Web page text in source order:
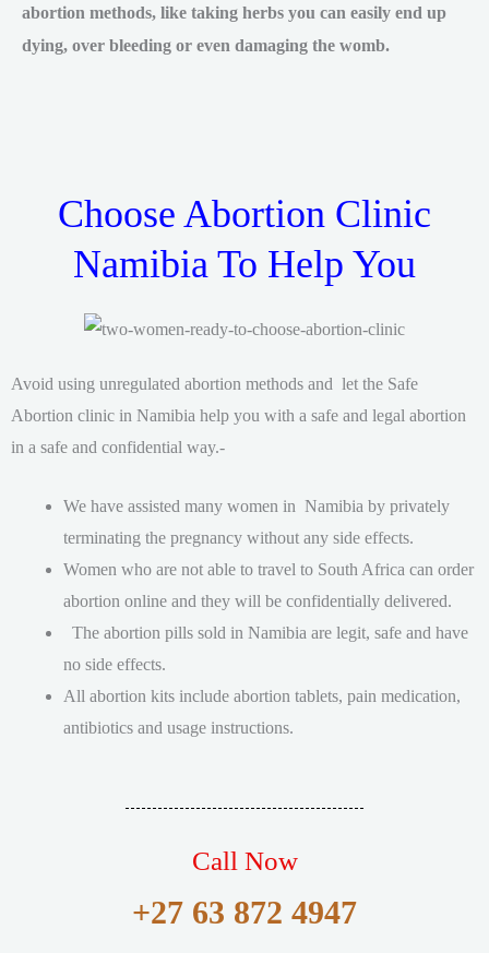
abortion methods, like taking herbs you can easily end up
dying, over bleeding or even damaging the womb.
Choose Abortion Clinic
Namibia To Help You
Avoid using unregulated abortion methods and let the Safe
Abortion clinic in Namibia help you with a safe and legal abortion
in a safe and confidential way.-
We have assisted many women in Namibia by privately
terminating the pregnancy without any side effects.
Women who are not able to travel to South Africa can order
abortion online and they will be confidentially delivered.
The abortion pills sold in Namibia are legit, safe and have
no side effects.
All abortion kits include abortion tablets, pain medication,
antibiotics and usage instructions.
Call Now
+27 63 872 4947